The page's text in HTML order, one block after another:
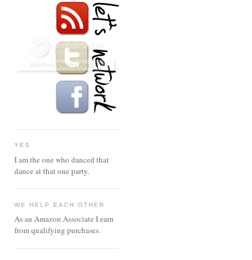
YES
I am the one who danced that
dance at that one party.
WE HELP EACH OTHER
As an Amazon Associate I earn
from qualifying purchases.